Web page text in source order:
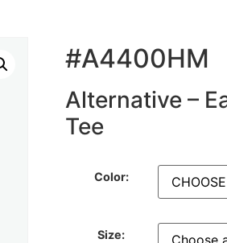
#A4400HM
Alternative –
Tee
Color:
Size: